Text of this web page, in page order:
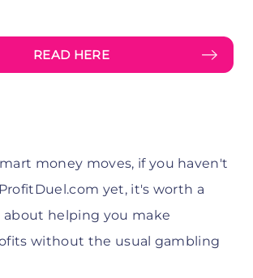
READ HERE
money moves, if you haven't
yet, it's worth a
about helping you make
without the usual gambling